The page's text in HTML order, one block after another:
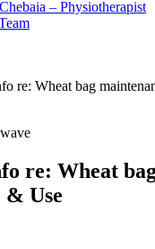
– Physiotherapist
re: Wheat bag
re: Wheat
& Use